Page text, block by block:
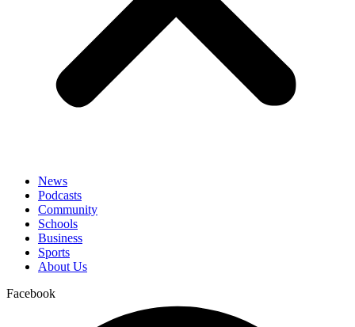
News
Podcasts
Community
Schools
Business
Sports
About Us
Facebook